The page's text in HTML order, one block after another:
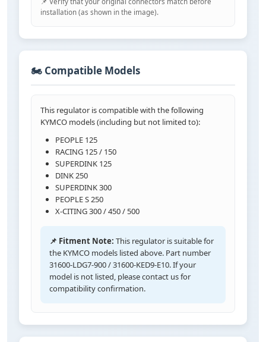
installation (as shown in the image).
🏍️ Compatible Models
This regulator is compatible with the following
KYMCO models (including but not limited to):
PEOPLE 125
RACING 125 / 150
SUPERDINK 125
DINK 250
SUPERDINK 300
PEOPLE S 250
X-CITING 300 / 450 / 500
📌 Fitment Note: This regulator is suitable for
the KYMCO models listed above. Part number
31600-LDG7-900 / 31600-KED9-E10. If your
model is not listed, please contact us for
compatibility confirmation.